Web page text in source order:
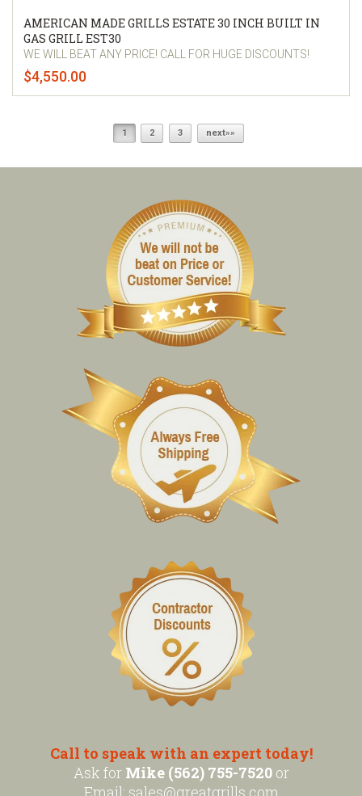
AMERICAN MADE GRILLS ESTATE 30 INCH BUILT IN
GAS GRILL EST30
WE WILL BEAT ANY PRICE! CALL FOR HUGE DISCOUNTS!
$4,550.00
1 2 3 next»»
Call to speak with an expert today!
Ask for Mike (562) 755-7520or
Email: sales@greatgrills.com